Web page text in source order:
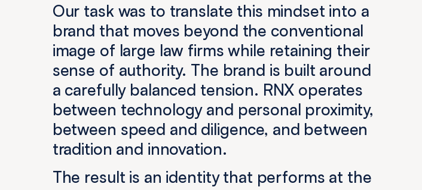
Our task was to translate this mindset into a
brand that moves beyond the conventional
image of large law firms while retaining their
sense of authority. The brand is built around
a carefully balanced tension. RNX operates
between technology and personal proximity,
between speed and diligence, and between
tradition and innovation.
The result is an identity that performs at the